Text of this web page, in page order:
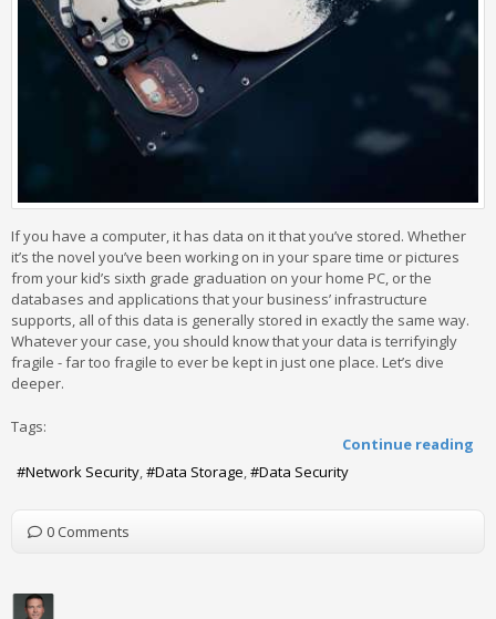
If you have a computer, it has data on it that you’ve stored. Whether
it’s the novel you’ve been working on in your spare time or pictures
from your kid’s sixth grade graduation on your home PC, or the
databases and applications that your business’ infrastructure
supports, all of this data is generally stored in exactly the same way.
Whatever your case, you should know that your data is terrifyingly
fragile - far too fragile to ever be kept in just one place. Let’s dive
deeper.
Continue reading
Tags:
Network Security Data Storage Data Security
0 Comments